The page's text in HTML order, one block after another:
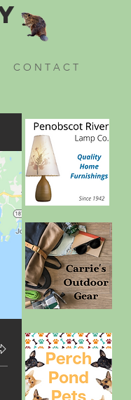
C O N T A C T